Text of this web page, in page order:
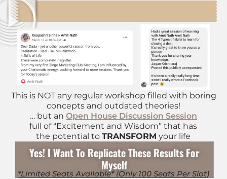
This is NOT any regular workshop filled with boring
concepts and outdated theories!
… but an Open House Discussion Session
full of “Excitement and Wisdom” that has
the potential toTRANSFORM your life
Yes! I Want To Replicate These Results For
Myself
*Limited Seats Available* (Only 100 Seats Per Slot)